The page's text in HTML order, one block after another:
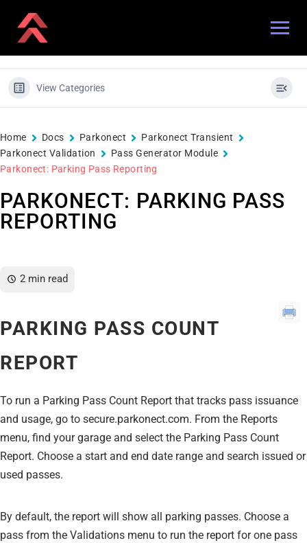
View Categories
Home Docs Parkonect
Parkonect Transient
Parkonect Validation
Pass Generator Module
Parkonect: Parking Pass Reporting
PARKONECT: PARKING PASS
REPORTING
2 min read
PARKING PASS COUNT
REPORT
To run a Parking Pass Count Report that tracks pass issuance
and usage, go to secure.parkonect.com. From the Reports
menu, find your garage and select the Parking Pass Count
Report. Choose a start and end date range and search issued or
used passes.
By default, the report will show all parking passes. Choose a
pass from the Validations menu to run the report for one pass